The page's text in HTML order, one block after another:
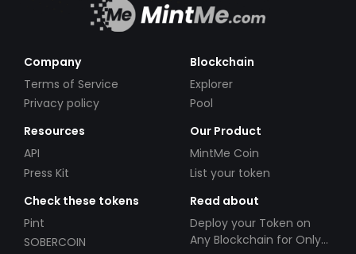
Company
Terms of Service
Privacy policy
Blockchain
Explorer
Pool
Resources
API
Press Kit
Our Product
MintMe Coin
List your token
Check these tokens
Pint
SOBERCOIN
Read about
Deploy your Token on
Any Blockchain for Only